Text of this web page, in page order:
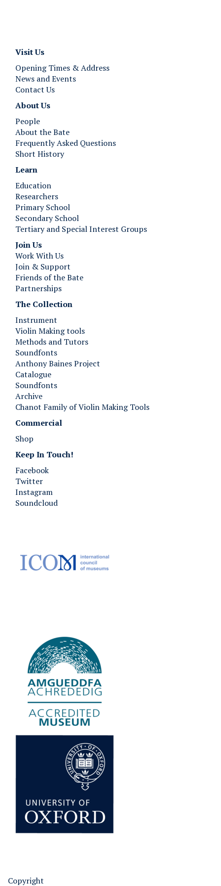
Visit Us
Opening Times & Address
News and Events
Contact Us
About Us
People
About the Bate
Frequently Asked Questions
Short History
Learn
Education
Researchers
Primary School
Secondary School
Tertiary and Special Interest Groups
Join Us ​​​​​​
Work With Us
Join & Support
Friends of the Bate
Partnerships
The Collection
Instrument
Violin Making tools
Methods and Tutors
Soundfonts
Anthony Baines Project
Catalogue
Soundfonts
Archive
Chanot Family of Violin Making Tools
Commercial
Shop
Keep In Touch!
Facebook
Twitter
Instagram
Soundcloud
Copyright